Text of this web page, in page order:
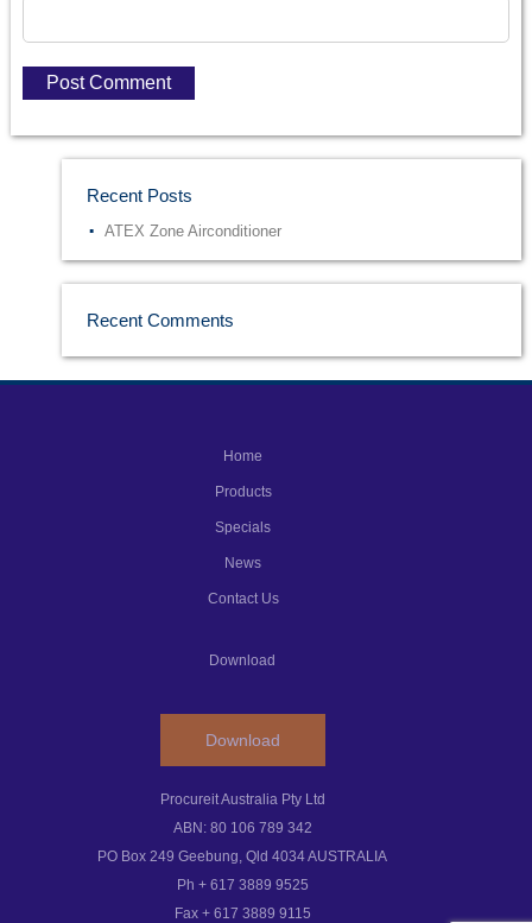
Recent Posts
ATEX Zone Airconditioner
Recent Comments
Home
Products
Specials
News
Contact Us
Download
Download
Procureit Australia Pty Ltd
ABN: 80 106 789 342
PO Box 249 Geebung, Qld 4034 AUSTRALIA
Ph + 617 3889 9525
Fax + 617 3889 9115